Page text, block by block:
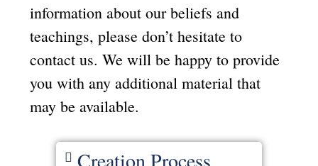
information about our beliefs and
teachings, please don’t hesitate to
contact us. We will be happy to provide
you with any additional material that
may be available.
Creation Process